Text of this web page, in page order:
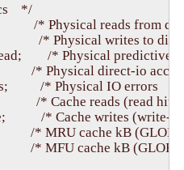
*/
/* Physical reads from
/* Physical writes to disk
/* Physical predictive
/* Physical direct-io
/* Physical IO errors
/* Cache reads (read hits)
/* Cache writes (write-
/* MRU cache kB
/* MFU cache kB